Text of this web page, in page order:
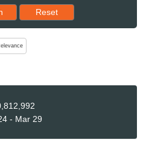
Reset results to starting set
Reset
change the sort order, pressing
- Mar 29